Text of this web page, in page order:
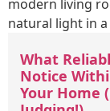
What
Notice
Your Home